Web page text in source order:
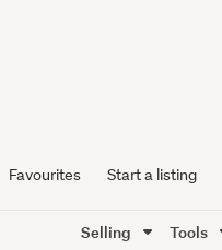
Favourites Start a listing
Selling Tools